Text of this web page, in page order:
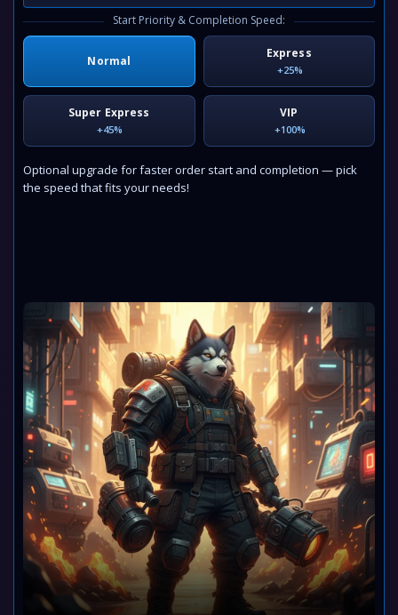
Start Priority & Completion Speed:
Normal
Express
+25%
Super Express
+45%
VIP
+100%
Optional upgrade for faster order start and completion — pick
the speed that fits your needs!